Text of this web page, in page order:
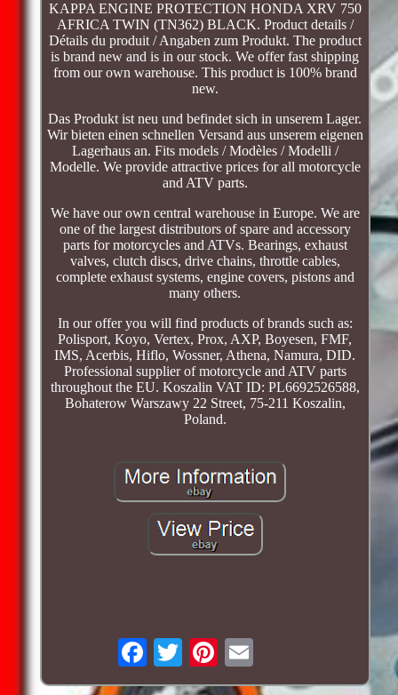
KAPPA ENGINE PROTECTION HONDA XRV 750
AFRICA TWIN (TN362) BLACK. Product details /
Détails du produit / Angaben zum Produkt. The product
is brand new and is in our stock. We offer fast shipping
from our own warehouse. This product is 100% brand
new.
Das Produkt ist neu und befindet sich in unserem Lager.
Wir bieten einen schnellen Versand aus unserem eigenen
Lagerhaus an. Fits models / Modèles / Modelli /
Modelle. We provide attractive prices for all motorcycle
and ATV parts.
We have our own central warehouse in Europe. We are
one of the largest distributors of spare and accessory
parts for motorcycles and ATVs. Bearings, exhaust
valves, clutch discs, drive chains, throttle cables,
complete exhaust systems, engine covers, pistons and
many others.
In our offer you will find products of brands such as:
Polisport, Koyo, Vertex, Prox, AXP, Boyesen, FMF,
IMS, Acerbis, Hiflo, Wossner, Athena, Namura, DID.
Professional supplier of motorcycle and ATV parts
throughout the EU. Koszalin VAT ID: PL6692526588,
Bohaterow Warszawy 22 Street, 75-211 Koszalin,
Poland.